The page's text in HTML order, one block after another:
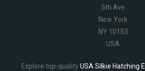
5th Ave
New York
NY 10153
USA
Explore top-qualityUSA Silkie Hatching